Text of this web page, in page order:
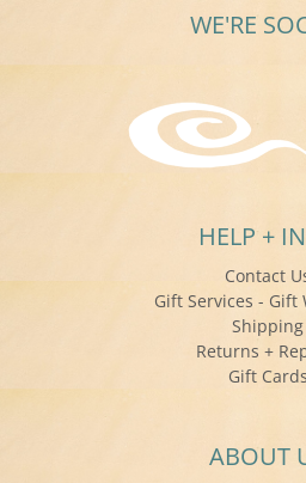
WE'RE
HELP +
Contact
Gift Services - Gift
Shipping
Returns +
Gift Cards
ABOUT